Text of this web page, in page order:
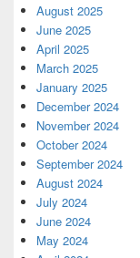
August 2025
June 2025
April 2025
March 2025
January 2025
December 2024
November 2024
October 2024
September 2024
August 2024
July 2024
June 2024
May 2024